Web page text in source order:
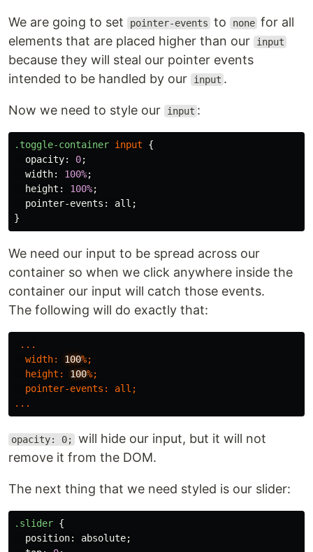
We are going to set pointer-events to none for all
elements that are placed higher than our
input
because they will steal our pointer events
intended to be handled by our
input .
Now we need to style our input :
.toggle-container input
{
opacity: 0;
width: 100%;
height : 100%;
pointer-events : all ;
}
We need our input to be spread across our
container so when we click anywhere inside the
container our input will catch those events.
The following will do exactly that:
...
width: 100%;
height : 100%;
pointer-events : all ;
...
opacity: 0;
will hide our input, but it will not
remove it from the DOM.
The next thing that we need styled is our slider:
.slider {
position: absolute;